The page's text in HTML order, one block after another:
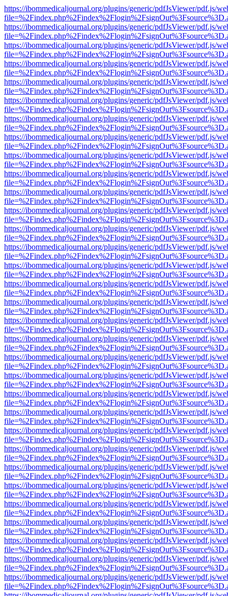
https://ibommedicaljournal.org/plugins/generic/pdfJsViewer/pdf.js/
https://ibommedicaljournal.org/plugins/generic/pdfJsViewer/pdf.js/
https://ibommedicaljournal.org/plugins/generic/pdfJsViewer/pdf.js/
https://ibommedicaljournal.org/plugins/generic/pdfJsViewer/pdf.js/
https://ibommedicaljournal.org/plugins/generic/pdfJsViewer/pdf.js/
https://ibommedicaljournal.org/plugins/generic/pdfJsViewer/pdf.js/
https://ibommedicaljournal.org/plugins/generic/pdfJsViewer/pdf.js/
https://ibommedicaljournal.org/plugins/generic/pdfJsViewer/pdf.js/
https://ibommedicaljournal.org/plugins/generic/pdfJsViewer/pdf.js/
https://ibommedicaljournal.org/plugins/generic/pdfJsViewer/pdf.js/
https://ibommedicaljournal.org/plugins/generic/pdfJsViewer/pdf.js/
https://ibommedicaljournal.org/plugins/generic/pdfJsViewer/pdf.js/
https://ibommedicaljournal.org/plugins/generic/pdfJsViewer/pdf.js/
https://ibommedicaljournal.org/plugins/generic/pdfJsViewer/pdf.js/
https://ibommedicaljournal.org/plugins/generic/pdfJsViewer/pdf.js/
https://ibommedicaljournal.org/plugins/generic/pdfJsViewer/pdf.js/
https://ibommedicaljournal.org/plugins/generic/pdfJsViewer/pdf.js/
https://ibommedicaljournal.org/plugins/generic/pdfJsViewer/pdf.js/
https://ibommedicaljournal.org/plugins/generic/pdfJsViewer/pdf.js/
https://ibommedicaljournal.org/plugins/generic/pdfJsViewer/pdf.js/
https://ibommedicaljournal.org/plugins/generic/pdfJsViewer/pdf.js/
https://ibommedicaljournal.org/plugins/generic/pdfJsViewer/pdf.js/
https://ibommedicaljournal.org/plugins/generic/pdfJsViewer/pdf.js/
https://ibommedicaljournal.org/plugins/generic/pdfJsViewer/pdf.js/
https://ibommedicaljournal.org/plugins/generic/pdfJsViewer/pdf.js/
https://ibommedicaljournal.org/plugins/generic/pdfJsViewer/pdf.js/
https://ibommedicaljournal.org/plugins/generic/pdfJsViewer/pdf.js/
https://ibommedicaljournal.org/plugins/generic/pdfJsViewer/pdf.js/
https://ibommedicaljournal.org/plugins/generic/pdfJsViewer/pdf.js/
https://ibommedicaljournal.org/plugins/generic/pdfJsViewer/pdf.js/
https://ibommedicaljournal.org/plugins/generic/pdfJsViewer/pdf.js/
https://ibommedicaljournal.org/plugins/generic/pdfJsViewer/pdf.js/